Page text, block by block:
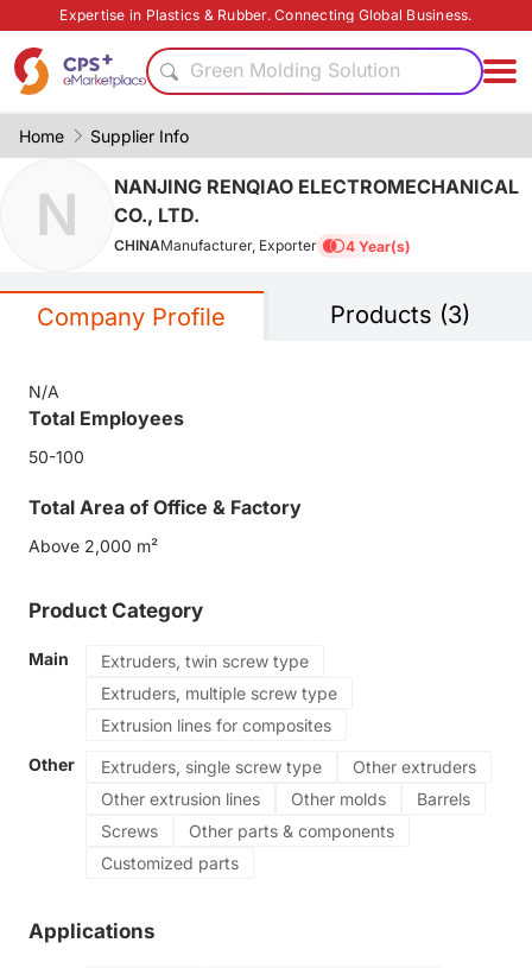
Expertise in Plastics & Rubber. Connecting Global Business.
Energy saving
Green Molding Solution
Eco-friendly
PET
Functional materials
Bio-degradable
Flame retardant
Energy saving
Home Supplier Info
N
NANJING RENQIAO ELECTROMECHANICAL
CO., LTD.
CHINAManufacturer, Exporter 4 Year(s)
Company Profile Products (3)
N/A
Total Employees
50-100
Total Area of Office & Factory
Above 2,000 m²
Product Category
Main
Extruders, twin screw type
Extruders, multiple screw type
Extrusion lines for composites
Other
Extruders, single screw type
Other extruders
Other extrusion lines
Other molds
Barrels
Screws
Other parts & components
Customized parts
Applications